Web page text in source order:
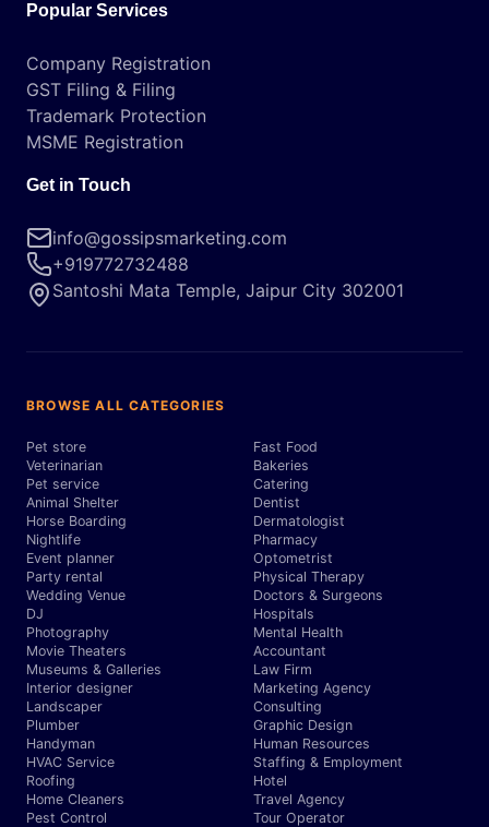
Popular Services
Company Registration
GST Filing & Filing
Trademark Protection
MSME Registration
Get in Touch
info@gossipsmarketing.com
+919772732488
Santoshi Mata Temple, Jaipur City 302001
BROWSE ALL CATEGORIES
Pet store
Veterinarian
Pet service
Animal Shelter
Horse Boarding
Nightlife
Event planner
Party rental
Wedding Venue
DJ
Photography
Movie Theaters
Museums & Galleries
Interior designer
Landscaper
Plumber
Handyman
HVAC Service
Roofing
Home Cleaners
Pest Control
Fast Food
Bakeries
Catering
Dentist
Dermatologist
Pharmacy
Optometrist
Physical Therapy
Doctors & Surgeons
Hospitals
Mental Health
Accountant
Law Firm
Marketing Agency
Consulting
Graphic Design
Human Resources
Staffing & Employment
Hotel
Travel Agency
Tour Operator